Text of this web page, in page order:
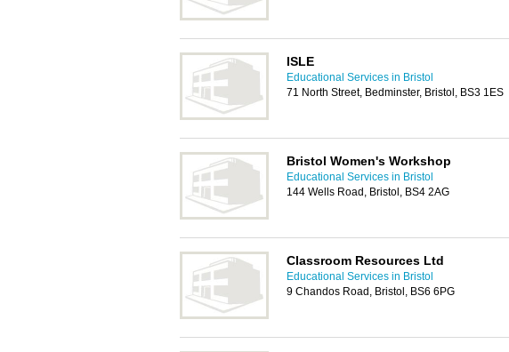
ISLE
Educational Services in Bristol
71 North Street, Bedminster, Bristol, BS3 1ES
Bristol Women's Workshop
Educational Services in Bristol
144 Wells Road, Bristol, BS4 2AG
Classroom Resources Ltd
Educational Services in Bristol
9 Chandos Road, Bristol, BS6 6PG